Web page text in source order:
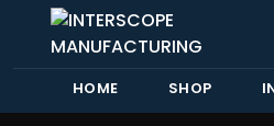
HOME SHOP